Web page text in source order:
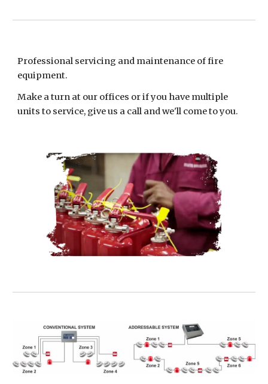
Professional servicing and maintenance of fire
equipment.
Make a turn at our offices or if you have multiple
units to service, give us a call and we'll come to you.